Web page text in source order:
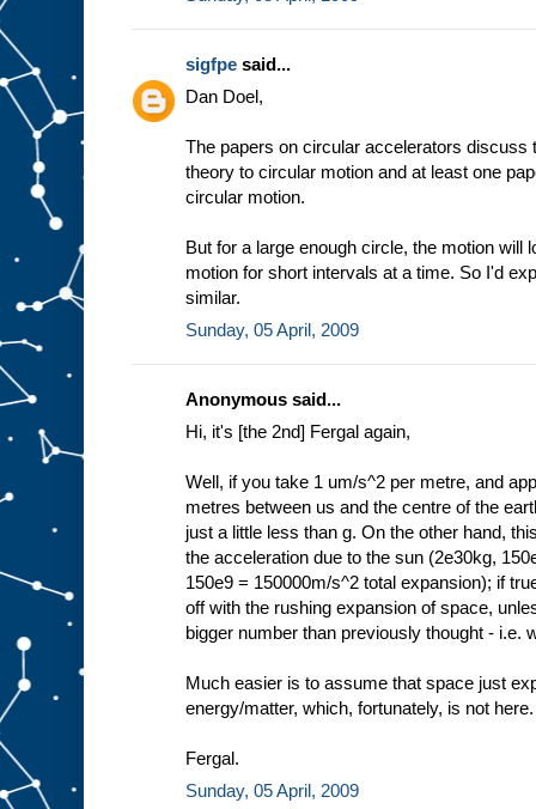
sigfpe said...
Dan Doel,
The papers on circular accelerators discuss
theory to circular motion and at least one
circular motion.
But for a large enough circle, the motion will
motion for short intervals at a time. So I'd
similar.
Sunday, 05 April, 2009
Anonymous said...
Hi, it's [the 2nd] Fergal again,
Well, if you take 1 um/s^2 per metre, and
metres between us and the centre of the
just a little less than g. On the other hand,
the acceleration due to the sun (2e30kg,
150e9 = 150000m/s^2 total expansion); if
off with the rushing expansion of space,
bigger number than previously thought - i.e.
Much easier is to assume that space just
energy/matter, which, fortunately, is not here.
Fergal.
Sunday, 05 April, 2009